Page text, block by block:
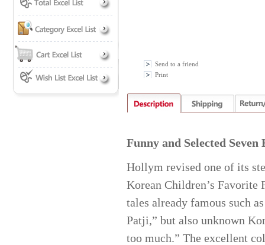
Send to a friend
Print
Funny and Selected
Hollym revised one of its
Korean Children’s Favorite
tales already famous such
Patji,” but also unknown
too much.” The excellent